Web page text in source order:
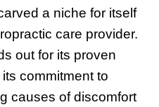
a niche for itself
care provider.
out for its proven
commitment to
causes of discomfort